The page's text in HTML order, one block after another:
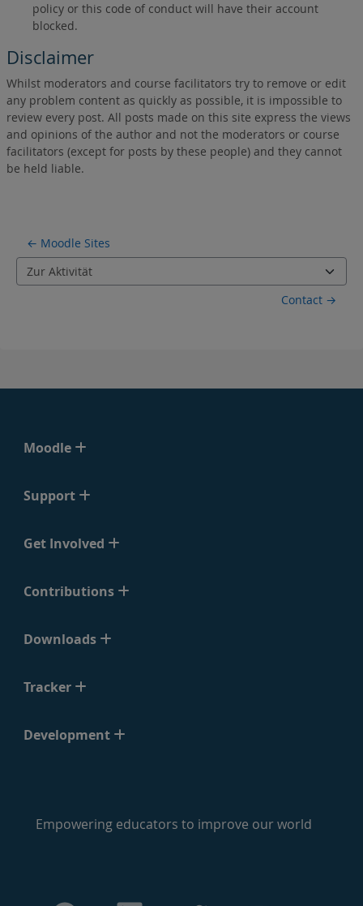
policy or this code of conduct will have their account
blocked.
Disclaimer
Whilst moderators and course facilitators try to remove or edit
any problem content as quickly as possible, it is impossible to
review every post. All posts made on this site express the views
and opinions of the author and not the moderators or course
facilitators (except for posts by these people) and they cannot
be held liable.
← Moodle Sites
Zur Aktivität
Contact →
Moodle
Support
Get Involved
Contributions
Downloads
Tracker
Development
Empowering educators to improve our world